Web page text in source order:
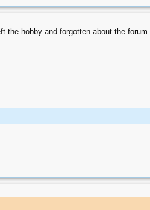
the hobby and forgotten about the forum.